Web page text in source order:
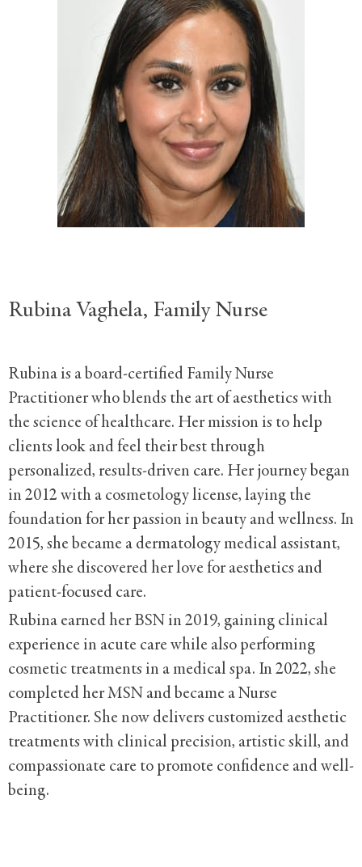
Rubina Vaghela, Family Nurse
Rubina is a board-certified Family Nurse
Practitioner who blends the art of aesthetics with
the science of healthcare. Her mission is to help
clients look and feel their best through
personalized, results-driven care. Her journey began
in 2012 with a cosmetology license, laying the
foundation for her passion in beauty and wellness. In
2015, she became a dermatology medical assistant,
where she discovered her love for aesthetics and
patient-focused care.
Rubina earned her BSN in 2019, gaining clinical
experience in acute care while also performing
cosmetic treatments in a medical spa. In 2022, she
completed her MSN and became a Nurse
Practitioner. She now delivers customized aesthetic
treatments with clinical precision, artistic skill, and
compassionate care to promote confidence and well-
being.